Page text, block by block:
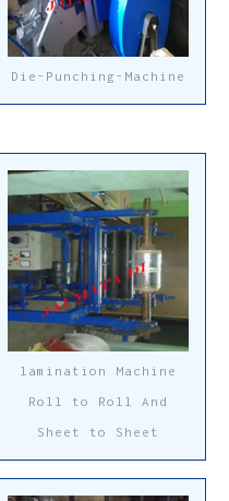
Die-Punching-Machine
lamination Machine
Roll to Roll And
Sheet to Sheet